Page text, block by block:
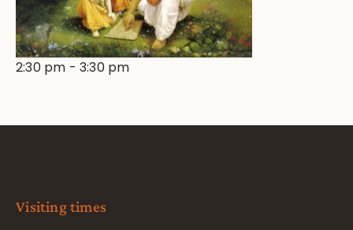
2:30 pm -3:30 pm
Visiting times